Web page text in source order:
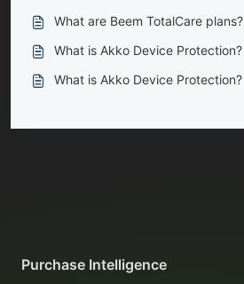
What are Beem TotalCare plans?
What is Akko Device Protection?
What is Akko Device Protection?
Purchase Intelligence